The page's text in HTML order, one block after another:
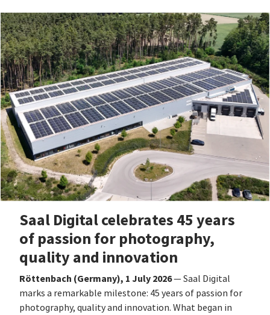
Saal Digital celebrates 45 years
of passion for photography,
quality and innovation
Röttenbach (Germany), 1 July 2026— Saal Digital
marks a remarkable milestone: 45 years of passion for
photography, quality and innovation. What began in